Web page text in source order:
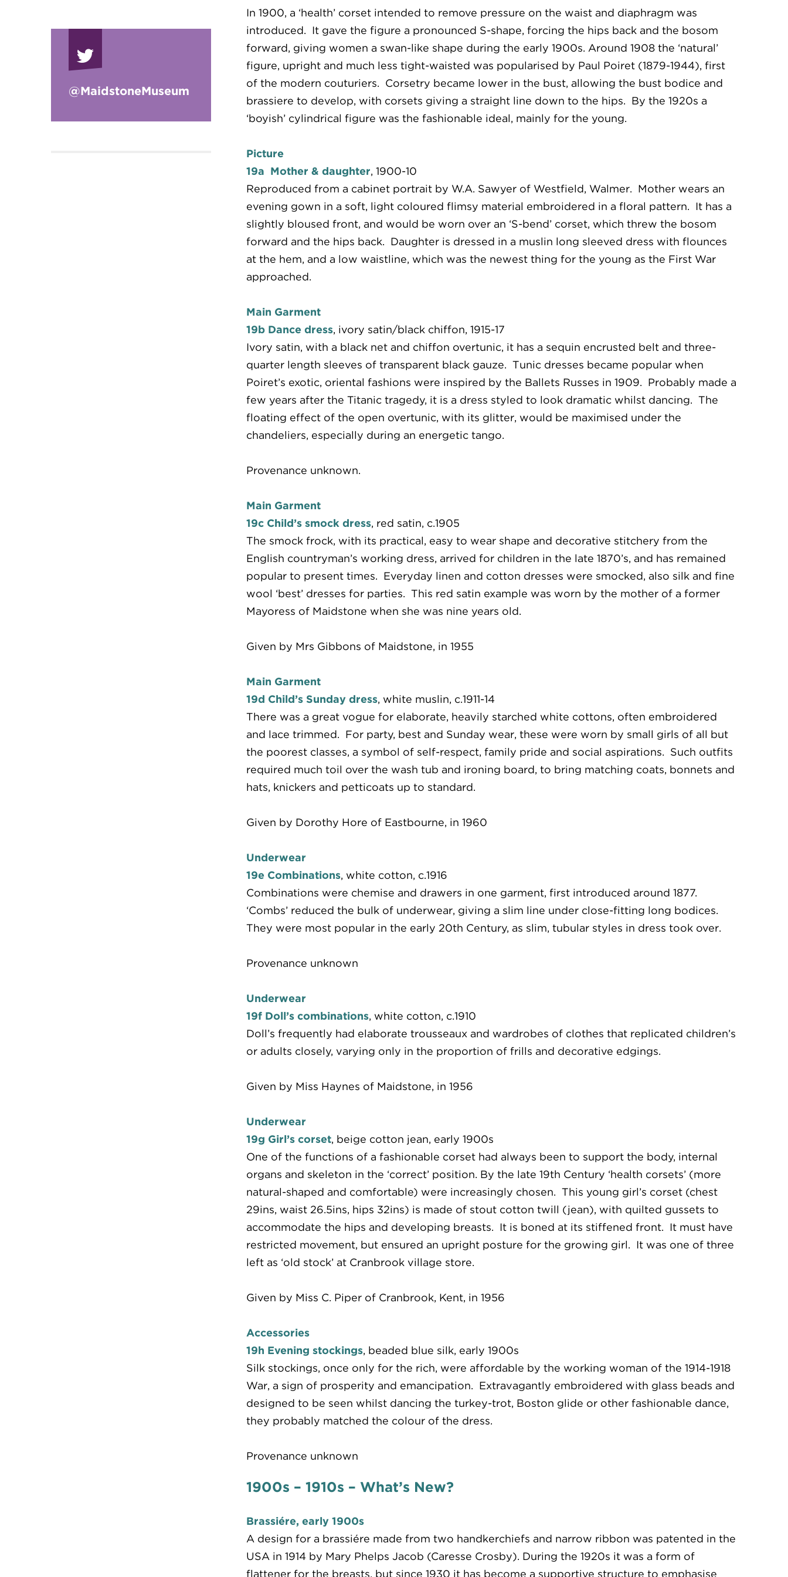
In 1900, a ‘health’ corset intended to remove pressure on the waist and diaphragm was
introduced. It gave the figure a pronounced S-shape, forcing the hips back and the bosom
forward, giving women a swan-like shape during the early 1900s. Around 1908 the ‘natural’
figure, upright and much less tight-waisted was popularised by Paul Poiret (1879-1944), first
of the modern couturiers. Corsetry became lower in the bust, allowing the bust bodice and
brassiere to develop, with corsets giving a straight line down to the hips. By the 1920s a
‘boyish’ cylindrical figure was the fashionable ideal, mainly for the young.
Picture
19a Mother & daughter, 1900-10
Reproduced from a cabinet portrait by W.A. Sawyer of Westfield, Walmer. Mother wears an
evening gown in a soft, light coloured flimsy material embroidered in a floral pattern. It has a
slightly bloused front, and would be worn over an ‘S-bend’ corset, which threw the bosom
forward and the hips back. Daughter is dressed in a muslin long sleeved dress with flounces
at the hem, and a low waistline, which was the newest thing for the young as the First War
approached.
Main Garment
19b Dance dress, ivory satin/black chiffon, 1915-17
Ivory satin, with a black net and chiffon overtunic, it has a sequin encrusted belt and three-
quarter length sleeves of transparent black gauze. Tunic dresses became popular when
Poiret’s exotic, oriental fashions were inspired by the Ballets Russes in 1909. Probably made a
few years after the Titanic tragedy, it is a dress styled to look dramatic whilst dancing. The
floating effect of the open overtunic, with its glitter, would be maximised under the
chandeliers, especially during an energetic tango.
Provenance unknown.
Main Garment
19c Child’s smock dress, red satin, c.1905
The smock frock, with its practical, easy to wear shape and decorative stitchery from the
English countryman’s working dress, arrived for children in the late 1870’s, and has remained
popular to present times. Everyday linen and cotton dresses were smocked, also silk and fine
wool ‘best’ dresses for parties. This red satin example was worn by the mother of a former
Mayoress of Maidstone when she was nine years old.
Given by Mrs Gibbons of Maidstone, in 1955
Main Garment
19d Child’s Sunday dress, white muslin, c.1911-14
There was a great vogue for elaborate, heavily starched white cottons, often embroidered
and lace trimmed. For party, best and Sunday wear, these were worn by small girls of all but
the poorest classes, a symbol of self-respect, family pride and social aspirations. Such outfits
required much toil over the wash tub and ironing board, to bring matching coats, bonnets and
hats, knickers and petticoats up to standard.
Given by Dorothy Hore of Eastbourne, in 1960
Underwear
19e Combinations, white cotton, c.1916
Combinations were chemise and drawers in one garment, first introduced around 1877.
‘Combs’ reduced the bulk of underwear, giving a slim line under close-fitting long bodices.
They were most popular in the early 20th Century, as slim, tubular styles in dress took over.
Provenance unknown
Underwear
19f Doll’s combinations, white cotton, c.1910
Doll’s frequently had elaborate trousseaux and wardrobes of clothes that replicated children’s
or adults closely, varying only in the proportion of frills and decorative edgings.
Given by Miss Haynes of Maidstone, in 1956
Underwear
19g Girl’s corset, beige cotton jean, early 1900s
One of the functions of a fashionable corset had always been to support the body, internal
organs and skeleton in the ‘correct’ position. By the late 19th Century ‘health corsets’ (more
natural-shaped and comfortable) were increasingly chosen. This young girl’s corset (chest
29ins, waist 26.5ins, hips 32ins) is made of stout cotton twill (jean), with quilted gussets to
accommodate the hips and developing breasts. It is boned at its stiffened front. It must have
restricted movement, but ensured an upright posture for the growing girl. It was one of three
left as ‘old stock’ at Cranbrook village store.
Given by Miss C. Piper of Cranbrook, Kent, in 1956
Accessories
19h Evening stockings, beaded blue silk, early 1900s
Silk stockings, once only for the rich, were affordable by the working woman of the 1914-1918
War, a sign of prosperity and emancipation. Extravagantly embroidered with glass beads and
designed to be seen whilst dancing the turkey-trot, Boston glide or other fashionable dance,
they probably matched the colour of the dress.
Provenance unknown
1900s – 1910s – What’s New?
Brassiére, early 1900s
A design for a brassiére made from two handkerchiefs and narrow ribbon was patented in the
USA in 1914 by Mary Phelps Jacob (Caresse Crosby). During the 1920s it was a form of
flattener for the breasts, but since 1930 it has become a supportive structure to emphasise
@MaidstoneMuseum